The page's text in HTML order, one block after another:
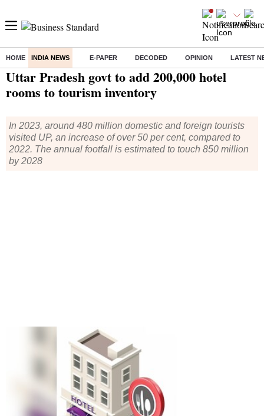
HOME INDIA NEWS E-PAPER DECODED OPINION LATEST
Home/ India News/ Uttar Pradesh govt to add 200,000 hotel rooms to tourism inventory
Uttar Pradesh govt to add 200,000 hotel
rooms to tourism inventory
In 2023, around 480 million domestic and foreign tourists
visited UP, an increase of over 50 per cent, compared to
2022. The annual footfall is estimated to touch 850 million
by 2028